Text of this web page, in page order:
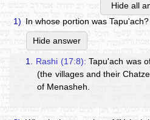
Hide all
1) In whose portion was Tapu'ach?
Hide answer
1. Rashi (17:8): Tapu'ach was
(the villages and their
of Menasheh.